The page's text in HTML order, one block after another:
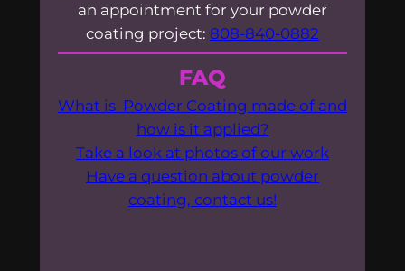
an appointment for your powder
coating project: 808-840-0882
FAQ
What is Powder Coating made of and
how is it applied?
Take a look at photos of our work
Have a question about powder
coating, contact us!